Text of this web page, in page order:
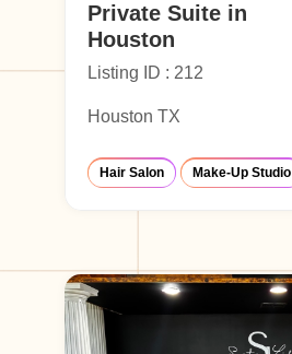
Private Suite in
Houston
Listing ID : 212
Houston TX
Hair Salon Make-Up Studio